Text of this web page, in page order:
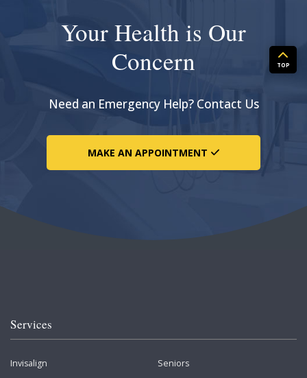
Your Health is Our
Concern
Need an Emergency Help? Contact Us
MAKE AN APPOINTMENT
Services
Invisalign
Seniors
TOP